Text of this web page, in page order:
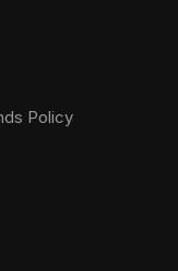
Policy